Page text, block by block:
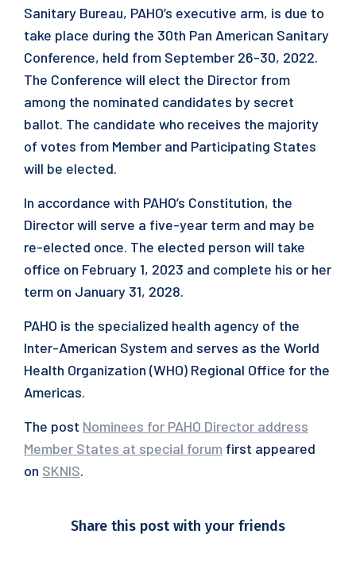
Sanitary Bureau, PAHO’s executive arm, is due to
take place during the 30th Pan American Sanitary
Conference, held from September 26-30, 2022.
The Conference will elect the Director from
among the nominated candidates by secret
ballot. The candidate who receives the majority
of votes from Member and Participating States
will be elected.
In accordance with PAHO’s Constitution, the
Director will serve a five-year term and may be
re-elected once. The elected person will take
office on February 1, 2023 and complete his or her
term on January 31, 2028.
PAHO is the specialized health agency of the
Inter-American System and serves as the World
Health Organization (WHO) Regional Office for the
Americas.
The post Nominees for PAHO Director address
Member States at special forum first appeared
on SKNIS.
Share this post with your friends